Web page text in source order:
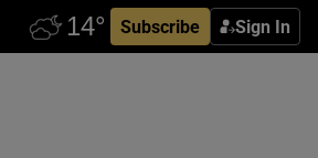
Subscribe Sign In